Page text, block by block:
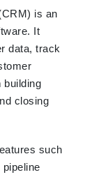
is an
It
data, track
building
closing
such